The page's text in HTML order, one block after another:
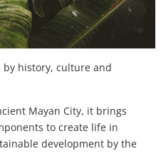
history, culture and
Mayan City, it brings
to create life in
development by the